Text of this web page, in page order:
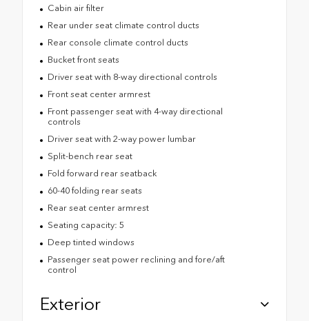
Cabin air filter
Rear under seat climate control ducts
Rear console climate control ducts
Bucket front seats
Driver seat with 8-way directional controls
Front seat center armrest
Front passenger seat with 4-way directional
controls
Driver seat with 2-way power lumbar
Split-bench rear seat
Fold forward rear seatback
60-40 folding rear seats
Rear seat center armrest
Seating capacity: 5
Deep tinted windows
Passenger seat power reclining and fore/aft
control
Exterior